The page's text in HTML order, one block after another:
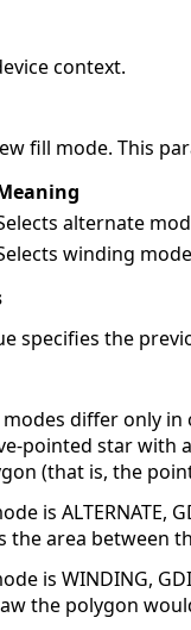
context.
fill mode. This
alternate
winding
specifies the
differ only
pointed star with
(that is, the
is
the area between
is WINDING,
the polygon